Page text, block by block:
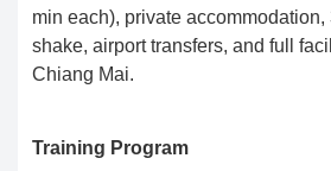
min each), private accommodation,
shake, airport transfers, and full
Chiang Mai.
Training Program